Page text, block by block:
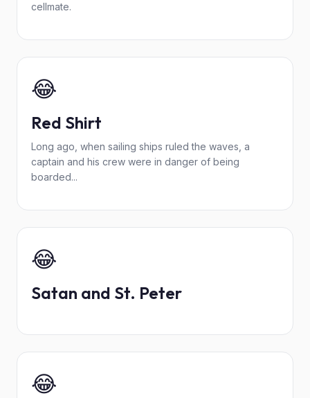
cellmate.
😂
Red Shirt
Long ago, when sailing ships ruled the waves, a
captain and his crew were in danger of being
boarded...
😂
Satan and St. Peter
😂